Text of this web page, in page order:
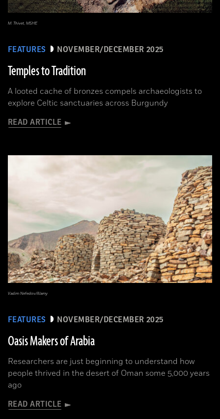
FEATURES NOVEMBER/DECEMBER 2025
Temples to Tradition
A looted cache of bronzes compels archaeologists to
explore Celtic sanctuaries across Burgundy
READ ARTICLE
M. Thivet, MSHE
FEATURES NOVEMBER/DECEMBER 2025
Oasis Makers of Arabia
Researchers are just beginning to understand how
people thrived in the desert of Oman some 5,000 years
ago
READ ARTICLE
Vadim Nefedov/Alamy